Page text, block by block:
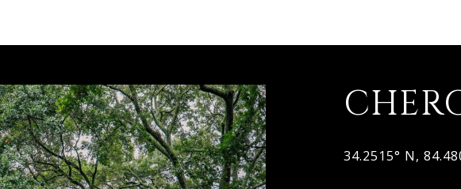
34.2515° N,